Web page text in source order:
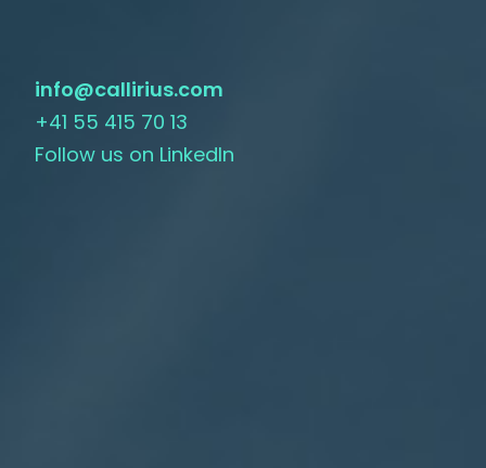
info@callirius.com
+41 55 415 70 13
Follow us on LinkedIn